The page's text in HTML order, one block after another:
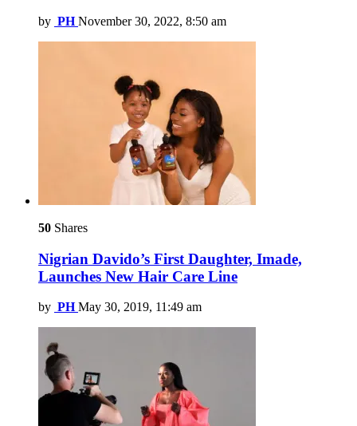
by PH November 30, 2022, 8:50 am
50 Shares
Nigrian Davido’s First Daughter, Imade,
Launches New Hair Care Line
by PH May 30, 2019, 11:49 am